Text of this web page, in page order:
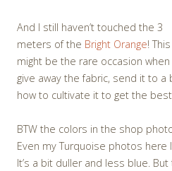
And I still haven’t touched the 3
meters of the Bright Orange! This
might be the rare occasion when
give away the fabric, send it to
how to cultivate it to get the
BTW the colors in the shop
Even my Turquoise photos
It’s a bit duller and less blue.